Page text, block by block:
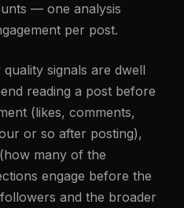
— one analysis
per post.
signals are dwell
reading a post before
(likes, comments,
or so after posting),
many of the
engage before the
and the broader